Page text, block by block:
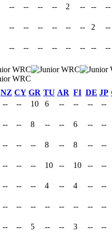
-- -- -- -- 2 -- -- --
-- -- -- -- -- -- 2 --
-- -- -- -- -- -- -- --
NZ CY GR TU AR FI DE JP
-- -- 10 6 -- -- -- --
-- -- 8 -- -- 6 -- --
-- -- -- 8 -- 8 -- --
-- -- -- 10 -- 10 -- --
-- -- -- 4 -- 4 -- --
-- -- -- -- -- -- -- --
-- -- 5 -- -- 3 -- --